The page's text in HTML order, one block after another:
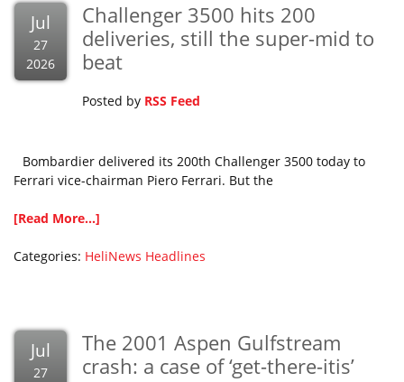
Jul
27
2026
Challenger 3500 hits 200
deliveries, still the super-mid to
beat
Posted by RSS Feed
Bombardier delivered its 200th Challenger 3500 today to
Ferrari vice-chairman Piero Ferrari. But the
[Read More...]
Categories: HeliNews Headlines
Jul
27
The 2001 Aspen Gulfstream
crash: a case of ‘get-there-itis’